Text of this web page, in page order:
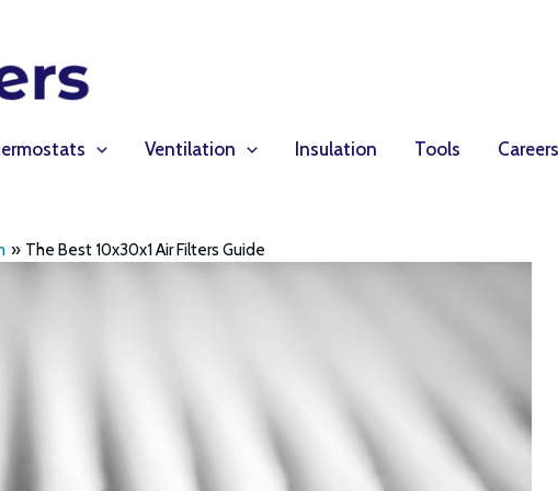
Ventilation Insulation Tools Careers
The Best 10x30x1 Air Filters Guide